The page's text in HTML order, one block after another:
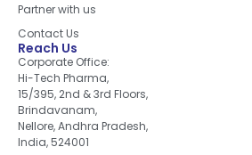
Partner with us
Contact Us
Reach Us
Corporate Office:
Hi-Tech Pharma,
15/395, 2nd & 3rd Floors,
Brindavanam,
Nellore, Andhra Pradesh,
India, 524001